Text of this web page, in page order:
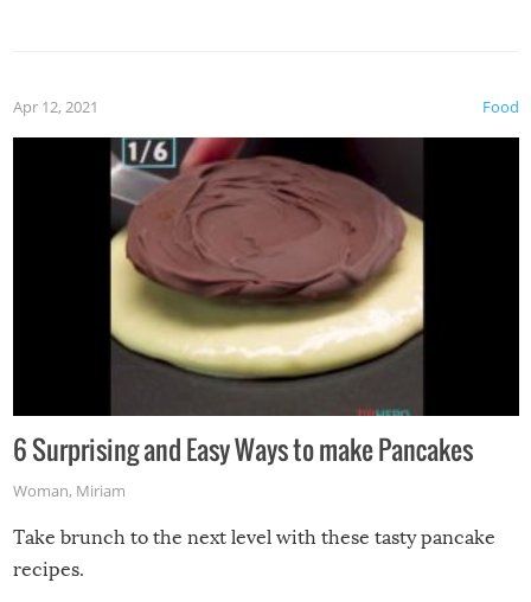
Food
Apr 12, 2021
6 Surprising and Easy Ways to make Pancakes
Woman, Miriam
Take brunch to the next level with these tasty pancake
recipes.